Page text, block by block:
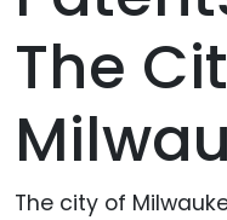
The
The city of